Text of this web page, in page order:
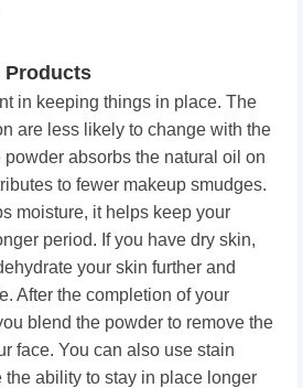
Products
in keeping things in place. The
are less likely to change with the
absorbs the natural oil on
to fewer makeup smudges.
moisture, it helps keep your
period. If you have dry skin,
your skin further and
After the completion of your
blend the powder to remove the
face. You can also use stain
the ability to stay in place longer